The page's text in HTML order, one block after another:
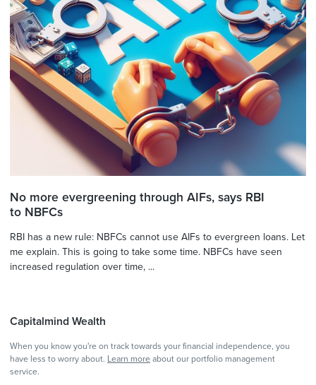
No more evergreening through AIFs, says RBI
to NBFCs
RBI has a new rule: NBFCs cannot use AIFs to evergreen loans. Let
me explain. This is going to take some time. NBFCs have seen
increased regulation over time, ...
Capitalmind Wealth
When you know you're on track towards your financial independence, you
have less to worry about. Learn more about our portfolio management
service.